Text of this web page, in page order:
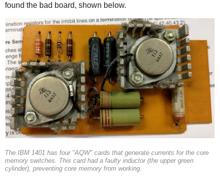
found the bad board, shown below.
The IBM 1401 has four "AQW" cards that generate currents for the core
memory switches. This card had a faulty inductor (the upper green
cylinder), preventing core memory from working.